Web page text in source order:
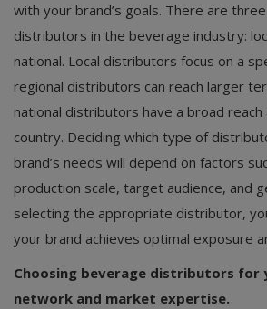
with your brand’s goals. There are
distributors in the beverage industry:
national. Local distributors focus on a
regional distributors can reach larger
national distributors have a broad
country. Deciding which type of
brand’s needs will depend on factors
production scale, target audience, and
selecting the appropriate distributor,
your brand achieves optimal exposure
Choosing beverage distributors for
network and market expertise.